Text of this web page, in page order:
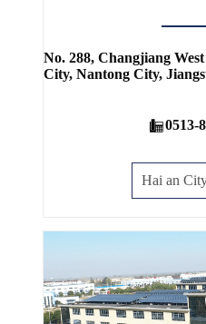
No. 288, Changjiang
City, Nantong City,
0513-
Hai an